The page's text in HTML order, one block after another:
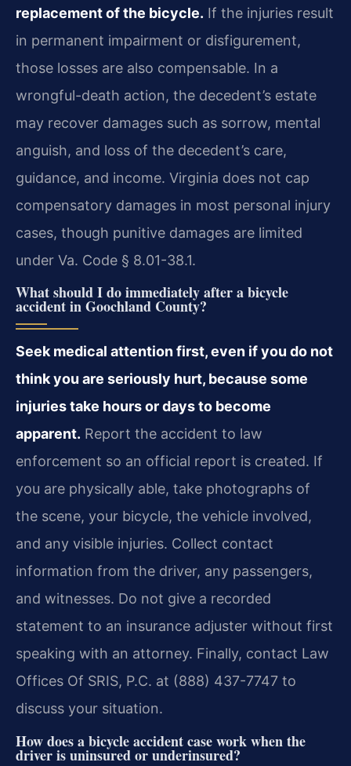
replacement of the bicycle. If the injuries result
in permanent impairment or disfigurement,
those losses are also compensable. In a
wrongful-death action, the decedent’s estate
may recover damages such as sorrow, mental
anguish, and loss of the decedent’s care,
guidance, and income. Virginia does not cap
compensatory damages in most personal injury
cases, though punitive damages are limited
under Va. Code § 8.01-38.1.
What should I do immediately after a bicycle
accident in Goochland County?
Seek medical attention first, even if you do not
think you are seriously hurt, because some
injuries take hours or days to become
apparent. Report the accident to law
enforcement so an official report is created. If
you are physically able, take photographs of
the scene, your bicycle, the vehicle involved,
and any visible injuries. Collect contact
information from the driver, any passengers,
and witnesses. Do not give a recorded
statement to an insurance adjuster without first
speaking with an attorney. Finally, contact Law
Offices Of SRIS, P.C. at (888) 437-7747 to
discuss your situation.
How does a bicycle accident case work when the
driver is uninsured or underinsured?